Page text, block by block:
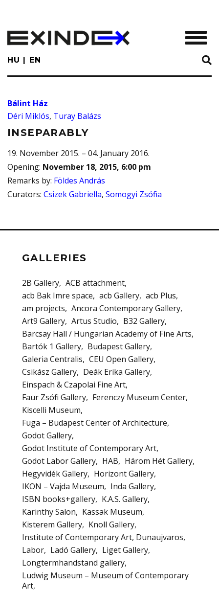
main
content
HU EN
Bálint Ház
Déri Miklós, Turay Balázs
INSEPARABLY
19. November 2015. – 04. January 2016.
Opening: November 18, 2015, 6:00 pm
Remarks by: Földes András
Curators: Csizek Gabriella, Somogyi Zsófia
GALLERIES
2B Gallery ACB attachment
acb Bak Imre space
acb Gallery acb Plus
am projects
Ancora Contemporary Gallery
Art9 Gallery Artus Studio
B32 Gallery
Barcsay Hall / Hungarian Academy of Fine Arts
Bartók 1 Gallery
Budapest Gallery
Galeria Centralis
CEU Open Gallery
Csikász Gallery
Deák Erika Gallery
Einspach & Czapolai Fine Art
Faur Zsófi Gallery
Ferenczy Museum Center
Kiscelli Museum
Fuga – Budapest Center of Architecture
Godot Gallery
Godot Institute of Contemporary Art
Godot Labor Gallery
HAB
Három Hét Gallery
Hegyvidék Gallery
Horizont Gallery
IKON – Vajda Museum
Inda Gallery
ISBN books+gallery
K.A.S. Gallery
Karinthy Salon
Kassak Museum
Kisterem Gallery
Knoll Gallery
Institute of Contemporary Art, Dunaujvaros
Labor
Ladó Gallery
Liget Gallery
Longtermhandstand gallery
Ludwig Museum – Museum of Contemporary
Art